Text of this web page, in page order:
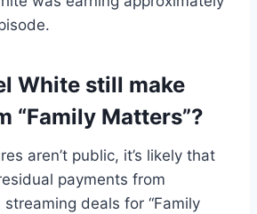
White still make
“Family Matters”?
aren’t public, it’s likely that
payments from
deals for “Family